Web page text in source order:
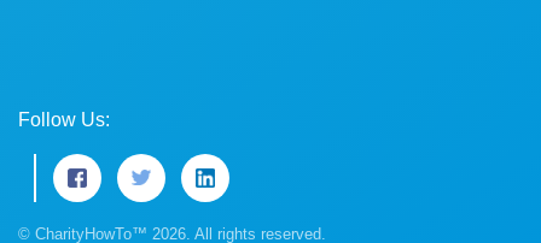
Follow Us:
© CharityHowTo™ 2026. All rights reserved.